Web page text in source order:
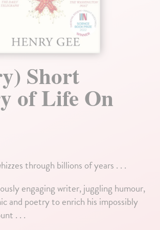
Short
of Life On
through billions of years . . .
engaging writer, juggling humour,
and poetry to enrich his impossibly
. . .